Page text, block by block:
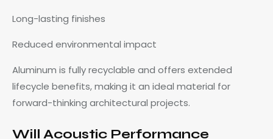
Long-lasting finishes
Reduced environmental impact
Aluminum is fully recyclable and offers extended
lifecycle benefits, making it an ideal material for
forward-thinking architectural projects.
Will Acoustic Performance